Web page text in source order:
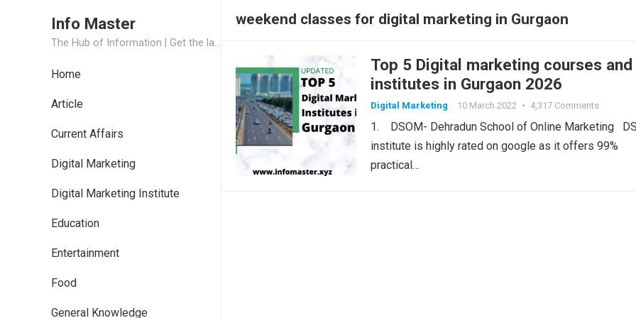
Info Master
The Hub of Information | Get the latest Job Updates and Trending News Information
Home
Article
Current Affairs
Digital Marketing
Digital Marketing Institute
Education
Entertainment
Food
General Knowledge
weekend classes for digital marketing in Gurgaon
Top 5 Digital marketing courses and
institutes in Gurgaon 2026
Digital Marketing 10 March 2022 • 4,317 Comments
1. DSOM- Dehradun School of Online Marketing
institute is highly rated on google as it offers 99%
practical…